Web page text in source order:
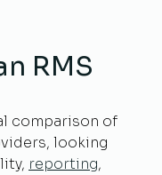
RMS
comparison of
looking
reporting,